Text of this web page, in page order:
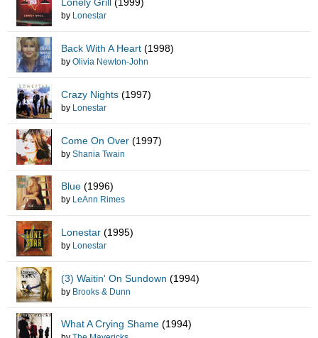
by Lonestar
Back With A Heart (1998)
by Olivia Newton-John
Crazy Nights (1997)
by Lonestar
Come On Over (1997)
by Shania Twain
Blue (1996)
by LeAnn Rimes
Lonestar (1995)
by Lonestar
(3) Waitin' On Sundown (1994)
by Brooks & Dunn
What A Crying Shame (1994)